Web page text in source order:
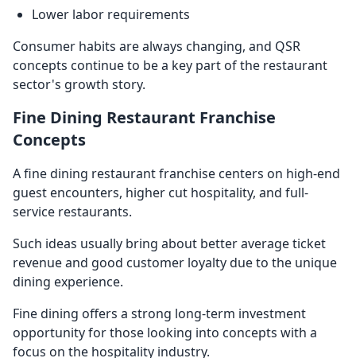
Lower labor requirements
Consumer habits are always changing, and QSR
concepts continue to be a key part of the restaurant
sector's growth story.
Fine Dining Restaurant Franchise
Concepts
Afine dining restaurant franchise centers on high-end
guest encounters, higher cut hospitality, and full-
service restaurants.
Such ideas usually bring about better average ticket
revenue and good customer loyalty due to the unique
dining experience.
Fine dining offers a strong long-term investment
opportunity for those looking into concepts with a
focus on the hospitality industry.